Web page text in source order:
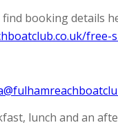
booking details
lunch and an